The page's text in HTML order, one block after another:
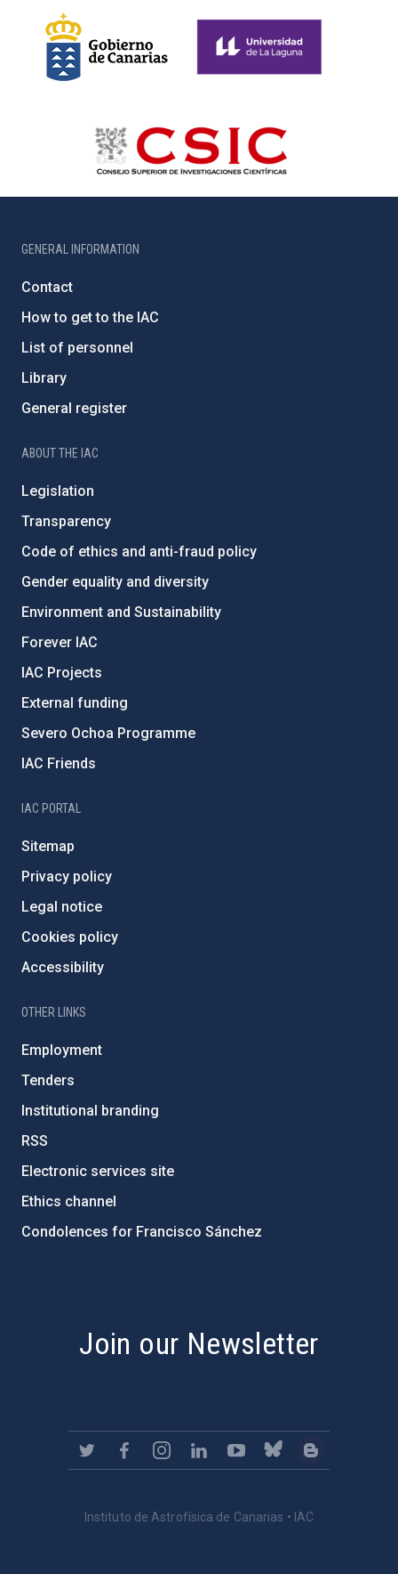
GENERAL INFORMATION
Contact
How to get to the IAC
List of personnel
Library
General register
ABOUT THE IAC
Legislation
Transparency
Code of ethics and anti-fraud policy
Gender equality and diversity
Environment and Sustainability
Forever IAC
IAC Projects
External funding
Severo Ochoa Programme
IAC Friends
IAC PORTAL
Sitemap
Privacy policy
Legal notice
Cookies policy
Accessibility
OTHER LINKS
Employment
Tenders
Institutional branding
RSS
Electronic services site
Ethics channel
Condolences for Francisco Sánchez
Join our Newsletter
Instituto de Astrofísica de Canarias • IAC